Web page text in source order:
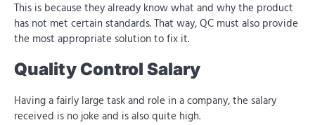
This is because they already know what and why the product
has not met certain standards. That way, QC must also provide
the most appropriate solution to fix it.
Quality Control Salary
Having a fairly large task and role in a company, the salary
received is no joke and is also quite high.